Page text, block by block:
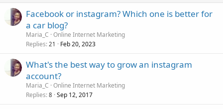
Facebook or instagram? Which one is better for
a car blog?
Maria_C Online Internet Marketing
Replies 21 Feb 20, 2023
What's the best way to grow an instagram
account?
Maria_C Online Internet Marketing
Replies 8 Sep 12, 2017